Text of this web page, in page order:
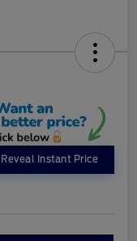
Reveal Instant Price